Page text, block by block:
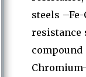
steels
resistance
compound